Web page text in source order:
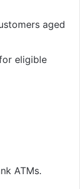
aged
eligible
ATMs.